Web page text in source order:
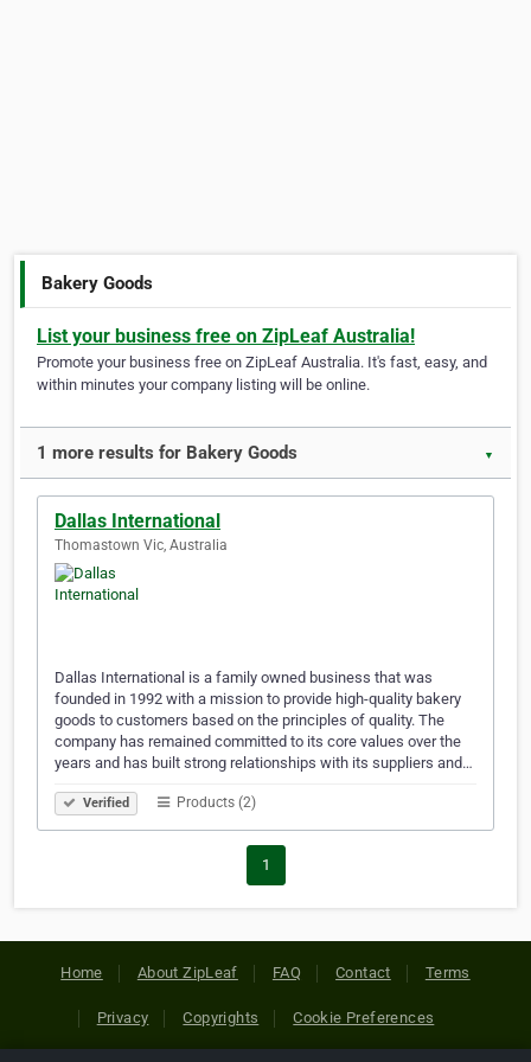
Bakery Goods
List your business free on ZipLeaf Australia!
Promote your business free on ZipLeaf Australia. It's fast, easy, and
within minutes your company listing will be online.
1 more results for Bakery Goods ▼
Dallas International
Thomastown Vic, Australia
Dallas International is a family owned business that was
founded in 1992 with a mission to provide high-quality bakery
goods to customers based on the principles of quality. The
company has remained committed to its core values over the
years and has built strong relationships with its suppliers and…
Verified Products (2)
1
Home About ZipLeaf FAQ Contact Terms
Privacy Copyrights Cookie Preferences